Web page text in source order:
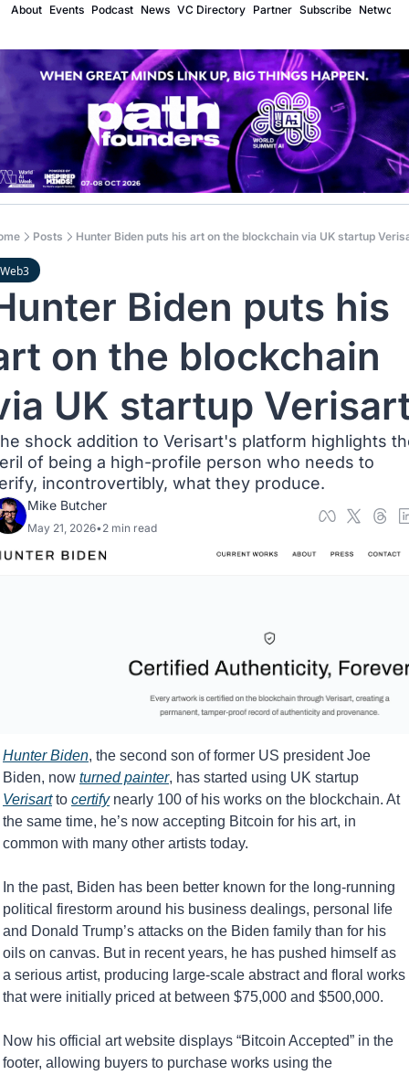
About Events Podcast News VC Directory Partner Subscribe Network
Posts Hunter Biden puts his art on the blockchain via UK startup
Web3
Biden puts his
on the blockchain
UK startup
shock addition to Verisart's platform highlights
of being a high-profile person who needs to
incontrovertibly, what they produce.
Mike Butcher
May 21, 2026•2 min read
Hunter Biden, the second son of former US president Joe
Biden, now turned painter
Verisart to certify nearly 100 of his works on the blockchain. At
the same time, he’s now accepting Bitcoin for his art, in
common with many other artists today.
In the past, Biden has been better known for the long-running
political firestorm around his business dealings, personal life
and Donald Trump’s attacks on the Biden family than for his
oils on canvas. But in recent years, he has pushed himself as
a serious artist, producing large-scale abstract and floral works
that were initially priced at between $75,000 and $500,000.
Now his official art website displays “Bitcoin Accepted” in the
footer, allowing buyers to purchase works using the